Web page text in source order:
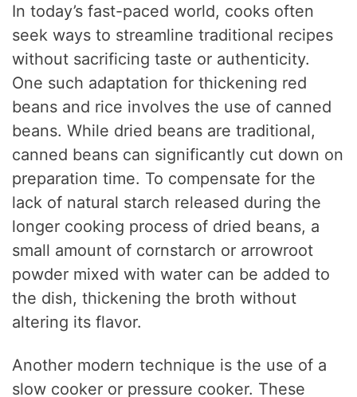
In today’s fast-paced world, cooks often
seek ways to streamline traditional recipes
without sacrificing taste or authenticity.
One such adaptation for thickening red
beans and rice involves the use of canned
beans. While dried beans are traditional,
canned beans can significantly cut down on
preparation time. To compensate for the
lack of natural starch released during the
longer cooking process of dried beans, a
small amount of cornstarch or arrowroot
powder mixed with water can be added to
the dish, thickening the broth without
altering its flavor.
Another modern technique is the use of a
slow cooker or pressure cooker. These